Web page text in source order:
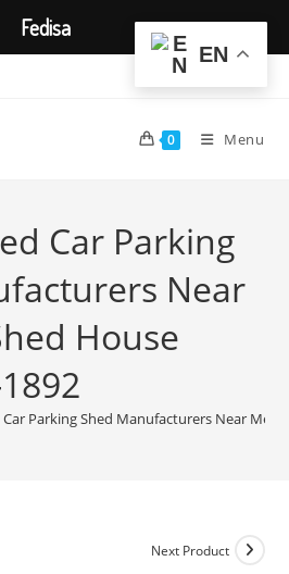
0 Menu
Car Parking
Near
House
Parking Shed Manufacturers Near Me
Next Product
EN
Fedisa